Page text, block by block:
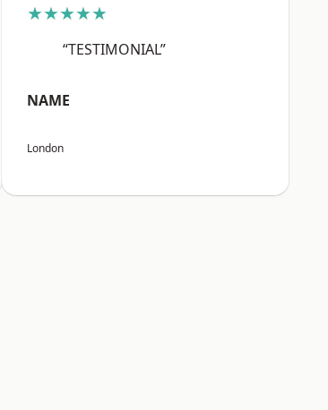
★★★★★
“TESTIMONIAL”
NAME
London